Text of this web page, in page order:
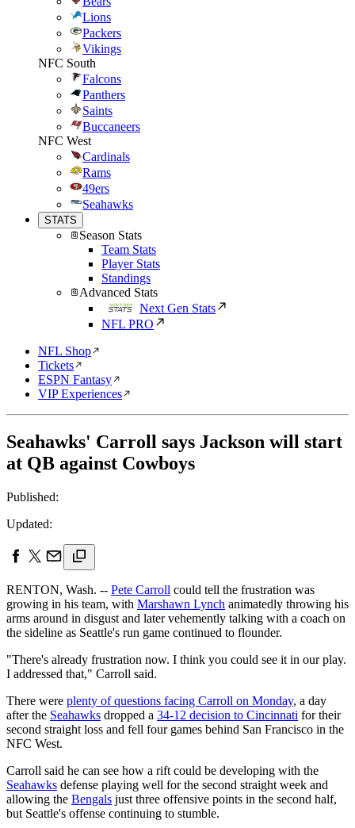
Lions
Packers
Vikings
NFC South
Falcons
Panthers
Saints
Buccaneers
NFC West
Cardinals
Rams
49ers
Seahawks
STATS
Season Stats
Team Stats
Player Stats
Standings
Advanced Stats
Next Gen Stats
NFL PRO
NFL Shop
Tickets
ESPN Fantasy
VIP Experiences
Seahawks' Carroll says Jackson will start
at QB against Cowboys
Published:
Updated:
RENTON, Wash. -- Pete Carroll could tell the frustration was
growing in his team, with Marshawn Lynch animatedly throwing his
arms around in disgust and later vehemently talking with a coach on
the sideline as Seattle's run game continued to flounder.
"There's already frustration now. I think you could see it in our play.
I addressed that," Carroll said.
There were plenty of questions facing Carroll on Monday, a day
after the Seahawks dropped a 34-12 decision to Cincinnati for their
second straight loss and fell four games behind San Francisco in the
NFC West.
Carroll said he can see how a rift could be developing with the
Seahawks defense playing well for the second straight week and
allowing the Bengals just three offensive points in the second half,
but Seattle's offense continuing to stumble.